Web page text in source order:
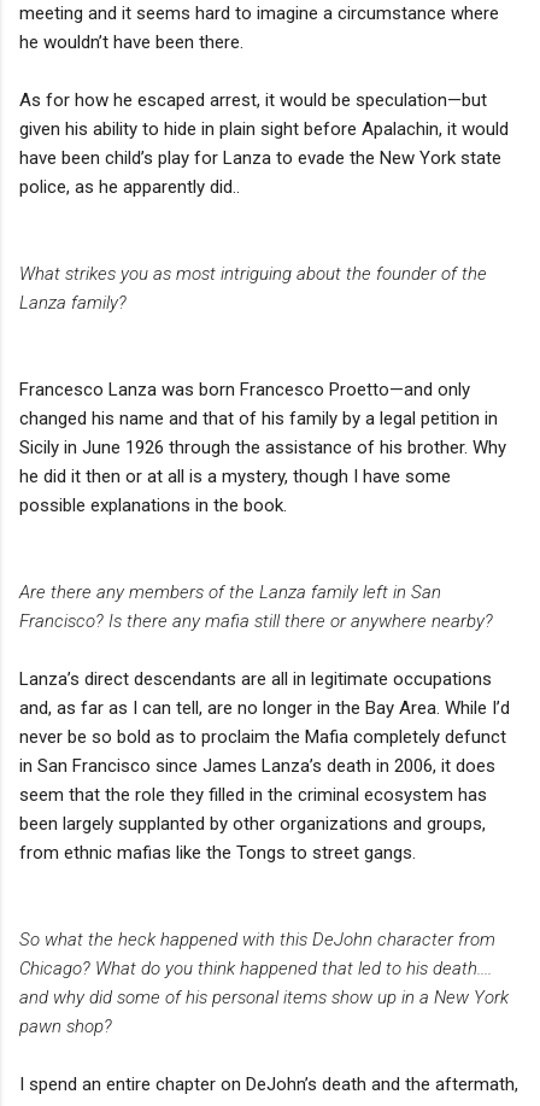
meeting and it seems hard to imagine a circumstance where
he wouldn’t have been there.
As for how he escaped arrest, it would be speculation—but
given his ability to hide in plain sight before Apalachin, it would
have been child’s play for Lanza to evade the New York state
police, as he apparently did..
What strikes you as most intriguing about the founder of the
Lanza family?
Francesco Lanza was born Francesco Proetto—and only
changed his name and that of his family by a legal petition in
Sicily in June 1926 through the assistance of his brother. Why
he did it then or at all is a mystery, though I have some
possible explanations in the book.
Are there any members of the Lanza family left in San
Francisco? Is there any mafia still there or anywhere nearby?
Lanza’s direct descendants are all in legitimate occupations
and, as far as I can tell, are no longer in the Bay Area. While I’d
never be so bold as to proclaim the Mafia completely defunct
in San Francisco since James Lanza’s death in 2006, it does
seem that the role they filled in the criminal ecosystem has
been largely supplanted by other organizations and groups,
from ethnic mafias like the Tongs to street gangs.
So what the heck happened with this DeJohn character from
Chicago? What do you think happened that led to his death....
and why did some of his personal items show up in a New York
pawn shop?
I spend an entire chapter on DeJohn’s death and the aftermath,